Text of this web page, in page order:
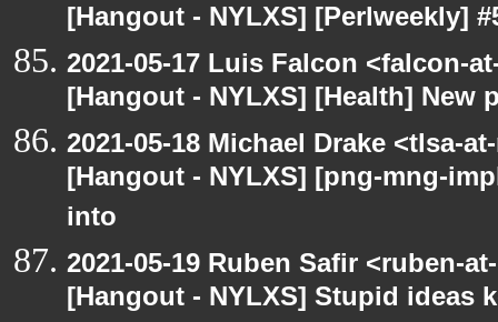
[Hangout - NYLXS] [Perlweekly]
2021-05-17 Luis Falcon <falcon-
[Hangout - NYLXS] [Health] New
2021-05-18 Michael Drake <tlsa-
[Hangout - NYLXS] [png-mng-
into
2021-05-19 Ruben Safir <ruben-
[Hangout - NYLXS] Stupid ideas